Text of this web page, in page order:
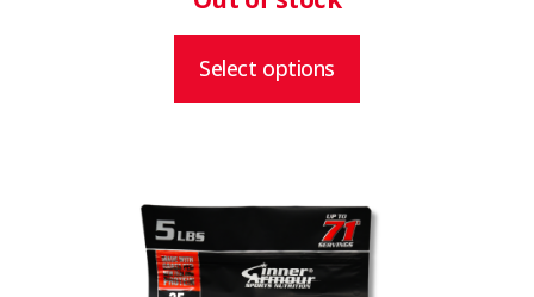
Select options
product
has
multiple